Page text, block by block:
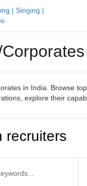
in India. Browse
explore their
recruiters